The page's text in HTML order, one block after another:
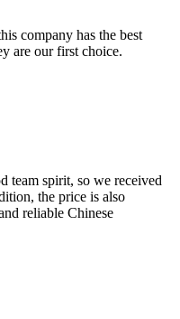
company has the best
are our first choice.
team spirit, so we received
the price is also
reliable Chinese